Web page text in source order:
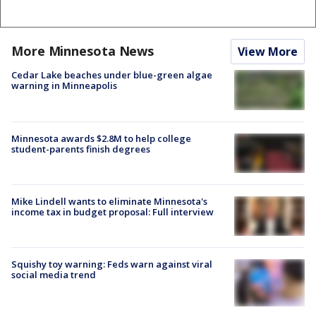
More Minnesota News View More
Cedar Lake beaches under blue-green algae
warning in Minneapolis
Minnesota awards $2.8M to help college
student-parents finish degrees
Mike Lindell wants to eliminate Minnesota's
income tax in budget proposal: Full interview
Squishy toy warning: Feds warn against viral
social media trend